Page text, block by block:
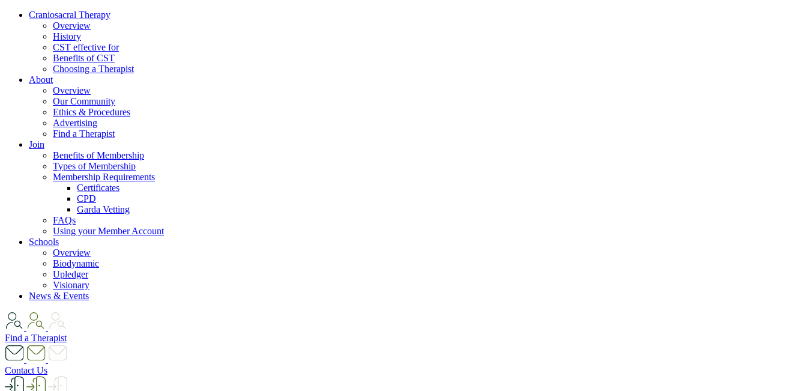
Skip
Craniosacral Therapy
Overview
History
CST effective for
Benefits of CST
Choosing a Therapist
About
Overview
Our Community
Ethics & Procedures
Advertising
Find a Therapist
Join
Benefits of Membership
Types of Membership
Membership Requirements
Certificates
CPD
Garda Vetting
FAQs
Using your Member Account
Schools
Overview
Biodynamic
Upledger
Visionary
News & Events
Find a Therapist
Contact Us